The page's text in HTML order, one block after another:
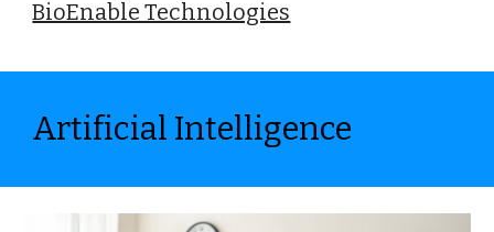
BioEnable Technologies
Artificial Intelligence